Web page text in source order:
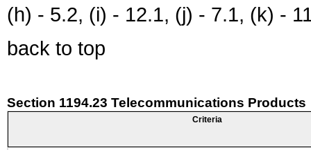
(h) - 5.2, (i) - 12.1, (j) - 7.1, (k) -
back to top
Section 1194.23 Telecommunications Products
Criteria